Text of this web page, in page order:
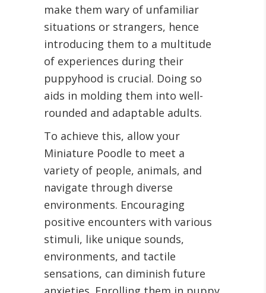
make them wary of unfamiliar
situations or strangers, hence
introducing them to a multitude
of experiences during their
puppyhood is crucial. Doing so
aids in molding them into well-
rounded and adaptable adults.
To achieve this, allow your
Miniature Poodle to meet a
variety of people, animals, and
navigate through diverse
environments. Encouraging
positive encounters with various
stimuli, like unique sounds,
environments, and tactile
sensations, can diminish future